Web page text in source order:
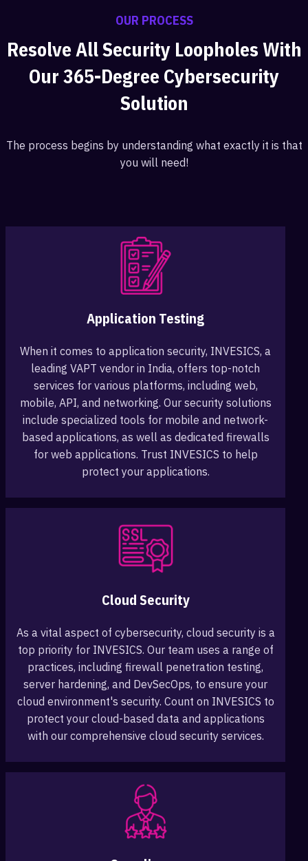
OUR PROCESS
Resolve All Security Loopholes With
Our 365-Degree Cybersecurity
Solution
The process begins by understanding what exactly it is that
you will need!
Application Testing
When it comes to application security, INVESICS, a
leading VAPT vendor in India, offers top-notch
services for various platforms, including web,
mobile, API, and networking. Our security solutions
include specialized tools for mobile and network-
based applications, as well as dedicated firewalls
for web applications. Trust INVESICS to help
protect your applications.
Cloud Security
As a vital aspect of cybersecurity, cloud security is a
top priority for INVESICS. Our team uses a range of
practices, including firewall penetration testing,
server hardening, and DevSecOps, to ensure your
cloud environment's security. Count on INVESICS to
protect your cloud-based data and applications
with our comprehensive cloud security services.